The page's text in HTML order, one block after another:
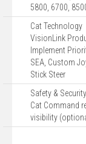
5800, 6700,
Cat Technology
VisionLink
Implement
SEA, Custom
Stick Steer
Safety & Security
Cat Command
visibility